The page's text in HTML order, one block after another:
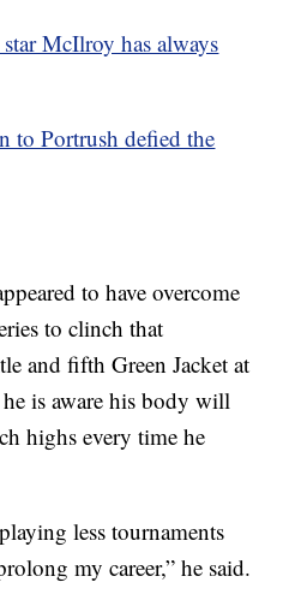
McIlroy has always
to Portrush defied the
to have overcome
to clinch that
and fifth Green Jacket at
is aware his body will
highs every time he
less tournaments
my career,” he said.